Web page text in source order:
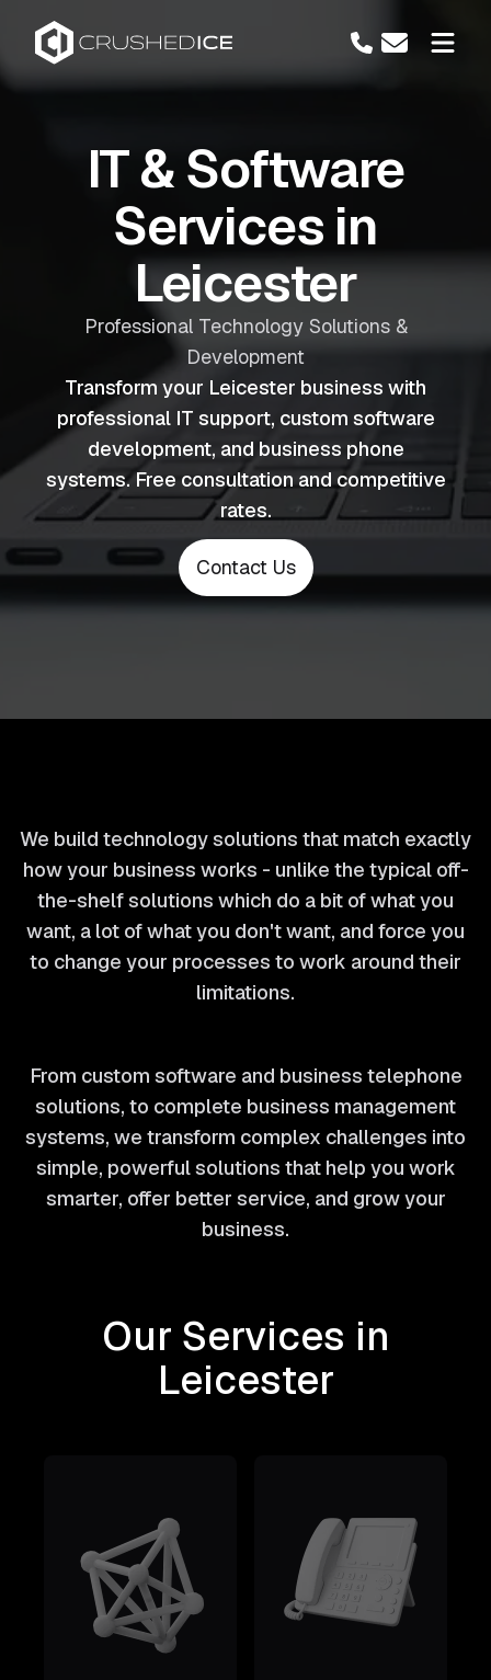
IT & Software
Services in
Leicester
Professional Technology Solutions &
Development
Transform your Leicester business with
professional IT support, custom software
development, and business phone
systems. Free consultation and competitive
rates.
Contact Us
We build technology solutions that match exactly
how your business works - unlike the typical off-
the-shelf solutions which do a bit of what you
want, a lot of what you don't want, and force you
to change your processes to work around their
limitations.
From custom software and business telephone
solutions, to complete business management
systems, we transform complex challenges into
simple, powerful solutions that help you work
smarter, offer better service, and grow your
business.
Our Services in
Leicester